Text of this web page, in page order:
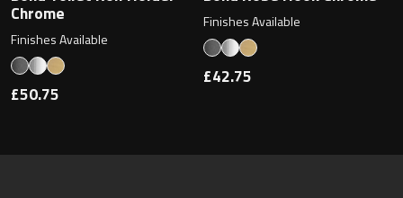
Chrome
Finishes Available
£50.75
Finishes Available
£42.75